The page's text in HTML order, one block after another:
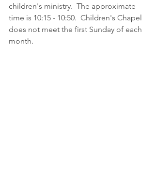
children's ministry.  The approximate
time is 10:15 - 10:50.  Children's Chapel
does not meet the first Sunday of each
month.